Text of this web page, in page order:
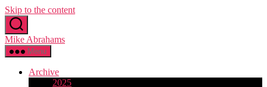
Skip to the content
Mike Abrahams
Menu
Archive
2025